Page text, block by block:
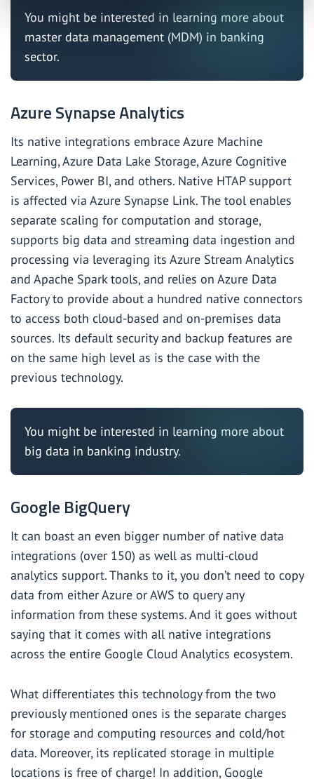
You might be interested in learning more about
master data management (MDM) in banking
sector.
Azure Synapse Analytics
Its native integrations embrace Azure Machine
Learning, Azure Data Lake Storage, Azure Cognitive
Services, Power BI, and others. Native HTAP support
is affected via Azure Synapse Link. The tool enables
separate scaling for computation and storage,
supports big data and streaming data ingestion and
processing via leveraging its Azure Stream Analytics
and Apache Spark tools, and relies on Azure Data
Factory to provide about a hundred native connectors
to access both cloud-based and on-premises data
sources. Its default security and backup features are
on the same high level as is the case with the
previous technology.
You might be interested in learning more about
big data in banking industry.
Google BigQuery
It can boast an even bigger number of native data
integrations (over 150) as well as multi-cloud
analytics support. Thanks to it, you don’t need to copy
data from either Azure or AWS to query any
information from these systems. And it goes without
saying that it comes with all native integrations
across the entire Google Cloud Analytics ecosystem.
What differentiates this technology from the two
previously mentioned ones is the separate charges
for storage and computing resources and cold/hot
data. Moreover, its replicated storage in multiple
locations is free of charge! In addition, Google